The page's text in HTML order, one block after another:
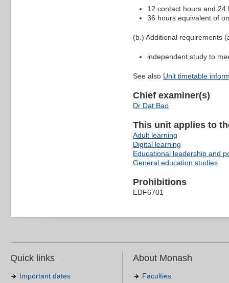
12 contact hours and
36 hours equivalent of
(b.) Additional requirements
independent study to
See also Unit timetable
Chief examiner(s)
Dr Dat Bao
This unit applies to
Adult learning
Digital learning
Educational leadership and
General education studies
Prohibitions
EDF6701
Quick links
Important dates
About Monash
Faculties